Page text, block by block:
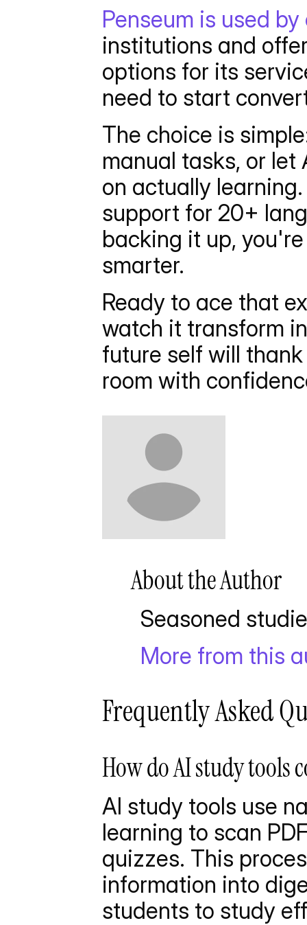
Penseum is used
institutions and
options for its
need to start
The choice is
manual tasks, or
on actually
support for 20+
backing it up,
smarter.
Ready to ace that
watch it transform
future self will
room with
       About the Author
Seasoned
More from this
Frequently Asked
How do AI study tools
AI study tools use
learning to scan
quizzes. This
information into
students to study